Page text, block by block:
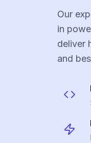
Our
in
deliver
and